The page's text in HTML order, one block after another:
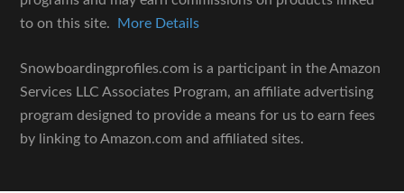
to on this site.
More Details
Snowboardingprofiles.com is a participant in the Amazon
Services LLC Associates Program, an affiliate advertising
program designed to provide a means for us to earn fees
by linking to Amazon.com and affiliated sites.